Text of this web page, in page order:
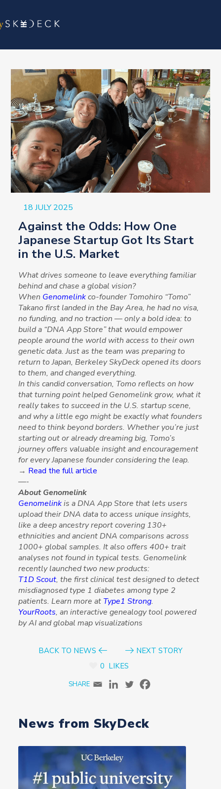
18 JULY 2025
Against the Odds: How One
Japanese Startup Got Its Start
in the U.S. Market
What drives someone to leave everything familiar
behind and chase a global vision?
When Genomelinkco-founder Tomohiro “Tomo”
Takano first landed in the Bay Area, he had no visa,
no funding, and no traction — only a bold idea: to
build a “DNA App Store” that would empower
people around the world with access to their own
genetic data. Just as the team was preparing to
return to Japan, Berkeley SkyDeck opened its doors
to them, and changed everything.
In this candid conversation, Tomo reflects on how
that turning point helped Genomelink grow, what it
really takes to succeed in the U.S. startup scene,
and why a little ego might be exactly what founders
need to think beyond borders. Whether you’re just
starting out or already dreaming big, Tomo’s
journey offers valuable insight and encouragement
for every Japanese founder considering the leap.
→ Read the full article
—-
About Genomelink
Genomelinkis a DNA App Store that lets users
upload their DNA data to access unique insights,
like a deep ancestry report covering 130+
ethnicities and ancient DNA comparisons across
1000+ global samples. It also offers 400+ trait
analyses not found in typical tests. Genomelink
recently launched two new products:
T1D Scout, the first clinical test designed to detect
misdiagnosed type 1 diabetes among type 2
patients. Learn more at Type1 Strong.
YourRoots, an interactive genealogy tool powered
by AI and global map visualizations
BACK TO NEWS
NEXT STORY
0 LIKES
News from SkyDeck